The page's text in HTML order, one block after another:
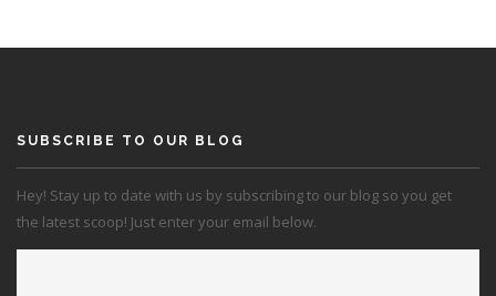
SUBSCRIBE TO OUR BLOG
Hey! Stay up to date with us by subscribing to our blog so you get
the latest scoop! Just enter your email below.